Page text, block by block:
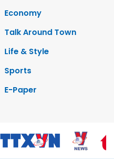
Economy
Talk Around Town
Life & Style
Sports
E-Paper